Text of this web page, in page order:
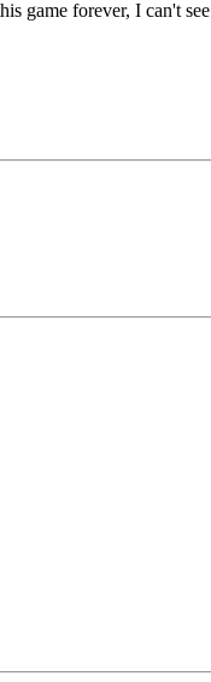
game forever, I can't